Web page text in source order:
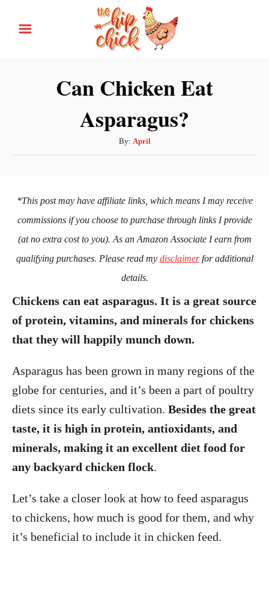
Can Chicken Eat
Asparagus?
By: A
u
o
April
*This post may have affiliate links, which means I may receive
commissions if you choose to purchase through links I provide
(at no extra cost to you). As an Amazon Associate I earn from
qualifying purchases. Please read my disclaimerfor additional
details.
Chickens can eat asparagus. It is a great source
of protein, vitamins, and minerals for chickens
that they will happily munch down.
Asparagus has been grown in many regions of the
globe for centuries, and it’s been a part of poultry
diets since its early cultivation. Besides the great
taste, it is high in protein, antioxidants, and
minerals, making it an excellent diet food for
any backyard chicken flock.
Let’s take a closer look at how to feed asparagus
to chickens, how much is good for them, and why
it’s beneficial to include it in chicken feed.